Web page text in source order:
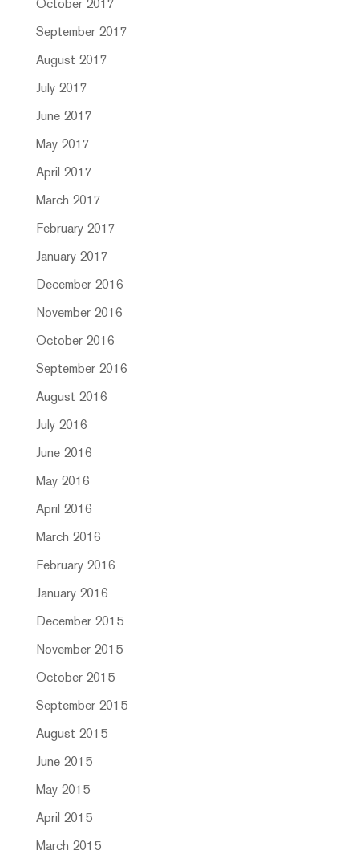
October 2017
September 2017
August 2017
July 2017
June 2017
May 2017
April 2017
March 2017
February 2017
January 2017
December 2016
November 2016
October 2016
September 2016
August 2016
July 2016
June 2016
May 2016
April 2016
March 2016
February 2016
January 2016
December 2015
November 2015
October 2015
September 2015
August 2015
June 2015
May 2015
April 2015
March 2015